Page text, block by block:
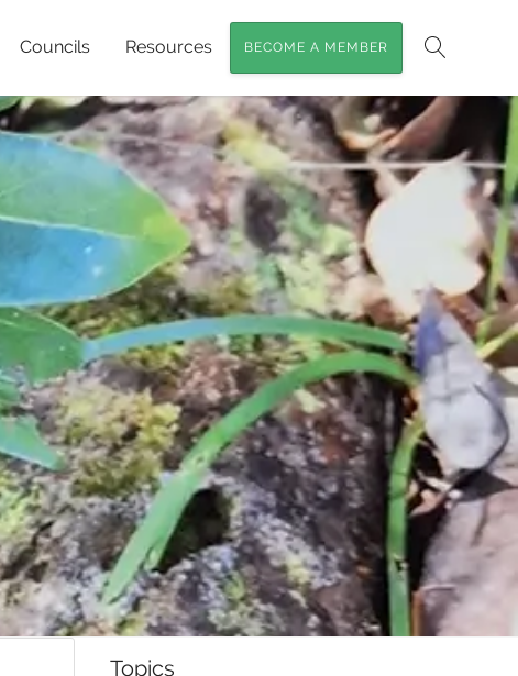
Councils Resources BECOME A MEMBER
Topics